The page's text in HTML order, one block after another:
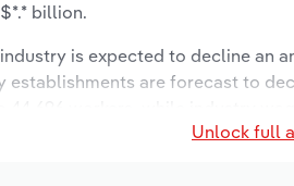
billion.
is expected to decline an
are forecast to
Unlock full